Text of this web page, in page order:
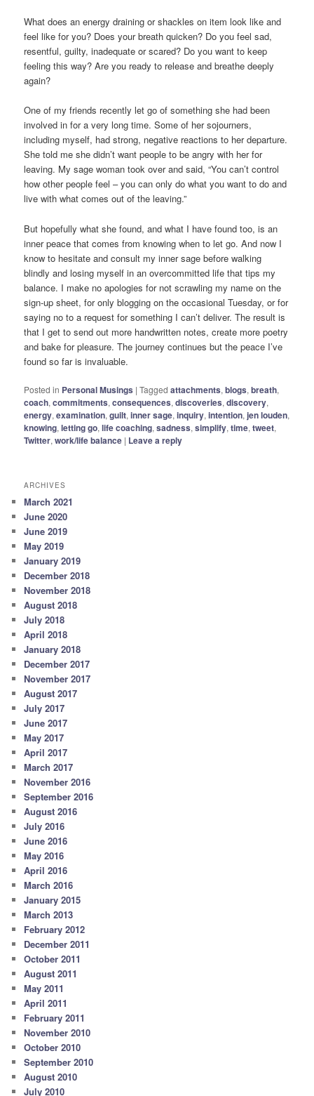
What does an energy draining or shackles on item look like and
feel like for you? Does your breath quicken? Do you feel sad,
resentful, guilty, inadequate or scared? Do you want to keep
feeling this way? Are you ready to release and breathe deeply
again?
One of my friends recently let go of something she had been
involved in for a very long time. Some of her sojourners,
including myself, had strong, negative reactions to her departure.
She told me she didn’t want people to be angry with her for
leaving. My sage woman took over and said, “You can’t control
how other people feel – you can only do what you want to do and
live with what comes out of the leaving.”
But hopefully what she found, and what I have found too, is an
inner peace that comes from knowing when to let go. And now I
know to hesitate and consult my inner sage before walking
blindly and losing myself in an overcommitted life that tips my
balance. I make no apologies for not scrawling my name on the
sign-up sheet, for only blogging on the occasional Tuesday, or for
saying no to a request for something I can’t deliver. The result is
that I get to send out more handwritten notes, create more poetry
and bake for pleasure. The journey continues but the peace I’ve
found so far is invaluable.
Posted in Personal Musings |Tagged attachments,blogs,breath,
coach,commitments,consequences,discoveries,discovery,
energy,examination,guilt,inner sage,inquiry,intention,jen louden,
knowing,letting go,life coaching,sadness,simplify,time,tweet,
Twitter,work/life balance | Leave a reply
ARCHIVES
March 2021
June 2020
June 2019
May 2019
January 2019
December 2018
November 2018
August 2018
July 2018
April 2018
January 2018
December 2017
November 2017
August 2017
July 2017
June 2017
May 2017
April 2017
March 2017
November 2016
September 2016
August 2016
July 2016
June 2016
May 2016
April 2016
March 2016
January 2015
March 2013
February 2012
December 2011
October 2011
August 2011
May 2011
April 2011
February 2011
November 2010
October 2010
September 2010
August 2010
July 2010